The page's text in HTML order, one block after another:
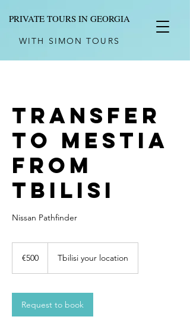
PRIVATE TOURS IN GEORGIA
WITH SIMON TOURS
Transfer
to Mestia
from
Tbilisi
Nissan Pathfinder
€500 Tbilisi your location
Request to book